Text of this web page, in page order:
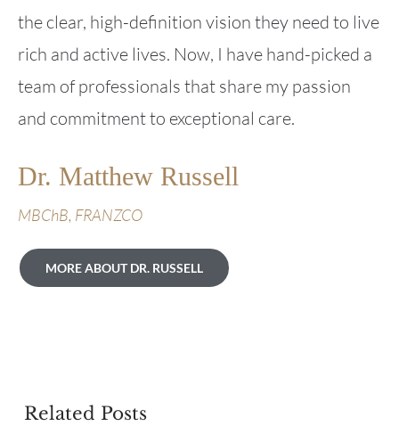
the clear, high-definition vision they need to live
rich and active lives. Now, I have hand-picked a
team of professionals that share my passion
and commitment to exceptional care.
Dr. Matthew Russell
MBChB, FRANZCO
MORE ABOUT DR. RUSSELL
Related Posts